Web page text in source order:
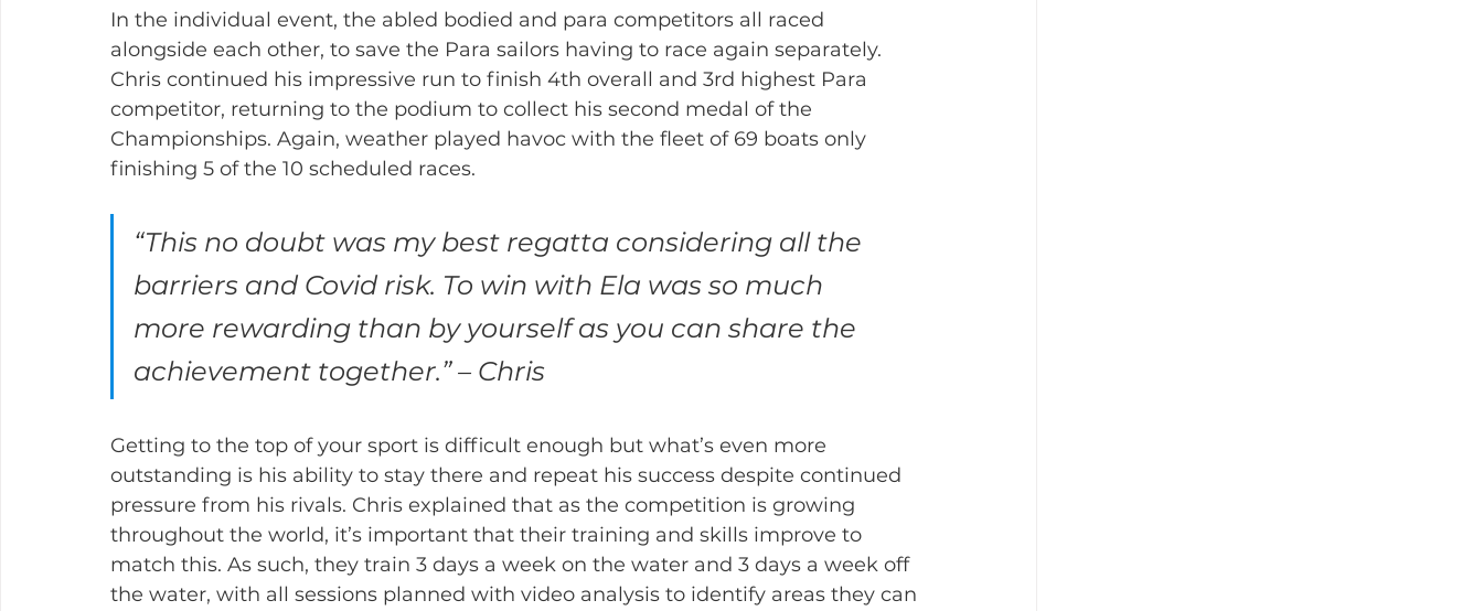
In the individual event, the abled bodied and para competitors all raced
alongside each other, to save the Para sailors having to race again separately.
Chris continued his impressive run to finish 4th overall and 3rd highest Para
competitor, returning to the podium to collect his second medal of the
Championships. Again, weather played havoc with the fleet of 69 boats only
finishing 5 of the 10 scheduled races.
“This no doubt was my best regatta considering all the
barriers and Covid risk. To win with Ela was so much
more rewarding than by yourself as you can share the
achievement together.” – Chris
Getting to the top of your sport is difficult enough but what’s even more
outstanding is his ability to stay there and repeat his success despite continued
pressure from his rivals. Chris explained that as the competition is growing
throughout the world, it’s important that their training and skills improve to
match this. As such, they train 3 days a week on the water and 3 days a week off
the water, with all sessions planned with video analysis to identify areas they can